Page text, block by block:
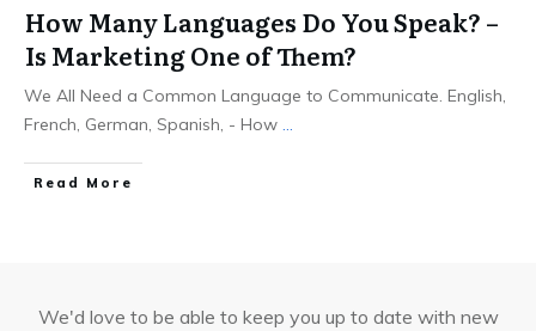
How Many Languages Do You Speak? –
Is Marketing One of Them?
We All Need a Common Language to Communicate. English,
French, German, Spanish, - How ...
Read More
We'd love to be able to keep you up to date with new